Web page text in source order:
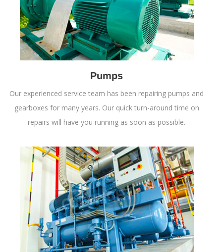
Pumps
Our experienced service team has been repairing pumps and
gearboxes for many years. Our quick turn-around time on
repairs will have you running as soon as possible.